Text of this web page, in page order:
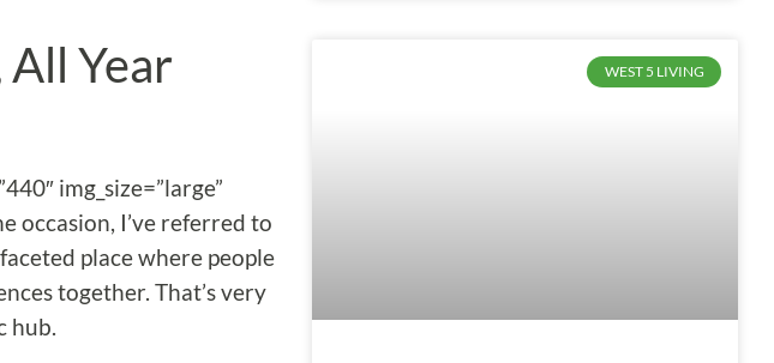
Year
img_size=”large”
occasion, I’ve referred to
place where people
together. That’s very
hub.
WEST 5 LIVING